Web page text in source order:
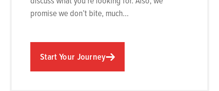
promise we don’t bite, much…
Start Your Journey